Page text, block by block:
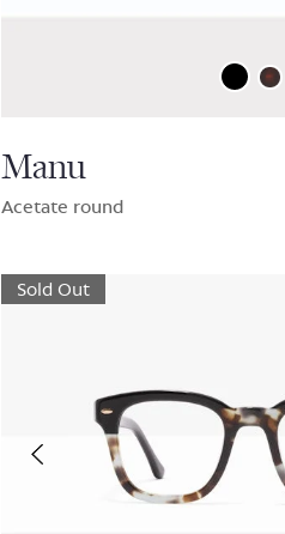
Manu
Acetate round
Sold Out